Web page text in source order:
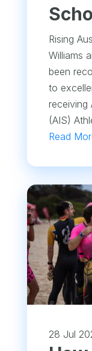
Rising
Williams
been
to
receiving
(AIS)
Read
28 Jul